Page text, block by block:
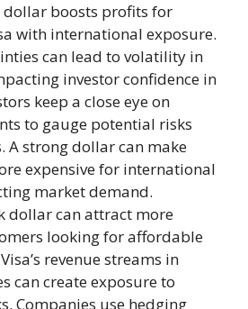
dollar boosts profits for
with international exposure.
can lead to volatility in
investor confidence in
keep a close eye on
to gauge potential risks
strong dollar can make
expensive for international
market demand.
dollar can attract more
looking for affordable
revenue streams in
can create exposure to
Companies use hedging